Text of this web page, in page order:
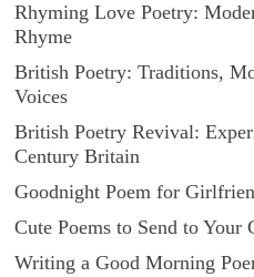
Rhyming Love Poetry:
Rhyme
British Poetry: Traditions,
Voices
British Poetry Revival:
Century Britain
Goodnight Poem for
Cute Poems to Send to Your
Writing a Good Morning